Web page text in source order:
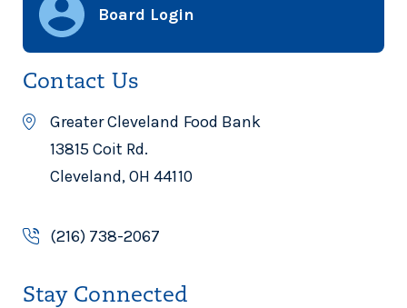
Board Login
Contact Us
Greater Cleveland Food Bank
13815 Coit Rd.
Cleveland, OH 44110
(216) 738-2067
Stay Connected